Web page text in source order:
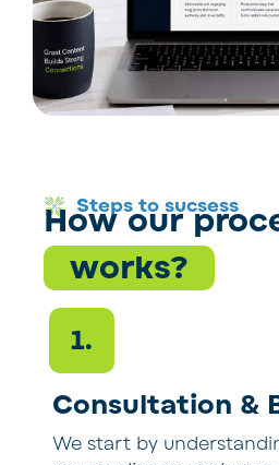
Steps to sucsess
How our
works?
1.
Consultation &
We start by